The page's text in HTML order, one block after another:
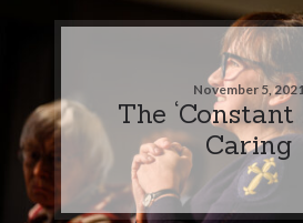
November 5,
The ‘Constant
Caring